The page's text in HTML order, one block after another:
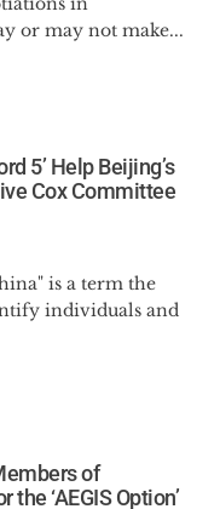
or may not make...
5’ Help Beijing’s
Cox Committee
is a term the
individuals and
of
‘AEGIS Option’